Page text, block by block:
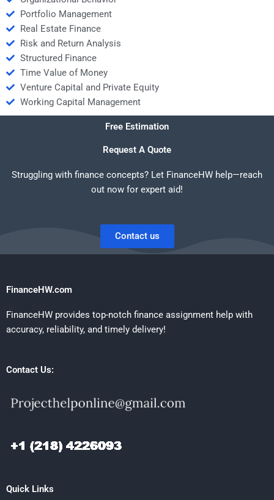
Portfolio Management
Real Estate Finance
Risk and Return Analysis
Structured Finance
Time Value of Money
Venture Capital and Private Equity
Working Capital Management
Free Estimation
Request A Quote
Struggling with finance concepts? Let FinanceHW help—reach
out now for expert aid!
Contact us
FinanceHW.com
FinanceHW provides top-notch finance assignment help with
accuracy, reliability, and timely delivery!
Contact Us:
Quick Links